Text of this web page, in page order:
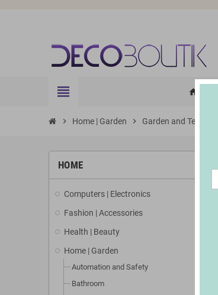
view_headline home
chevron_right Home | Garden chevron_right Garden and Terrace
HOME
Computers | Electronics
Fashion | Accessories
Health | Beauty
Home | Garden
Automation and Safety
Bathroom